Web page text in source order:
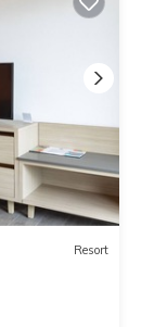
Resort